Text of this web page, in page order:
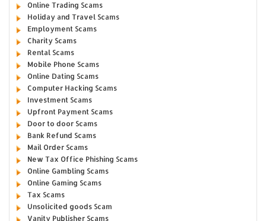
Online Trading Scams
Holiday and Travel Scams
Employment Scams
Charity Scams
Rental Scams
Mobile Phone Scams
Online Dating Scams
Computer Hacking Scams
Investment Scams
Upfront Payment Scams
Door to door Scams
Bank Refund Scams
Mail Order Scams
New Tax Office Phishing Scams
Online Gambling Scams
Online Gaming Scams
Tax Scams
Unsolicited goods Scam
Vanity Publisher Scams